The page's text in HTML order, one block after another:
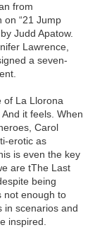
from
on “21 Jump
Judd Apatow.
Lawrence,
a seven-
of La Llorona
it feels. When
Carol
erotic as
is even the key
are tThe Last
being
not enough to
in scenarios and
inspired.